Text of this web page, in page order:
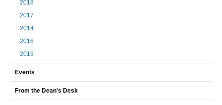
2018
2017
2014
2016
2015
Events
From the Dean's Desk